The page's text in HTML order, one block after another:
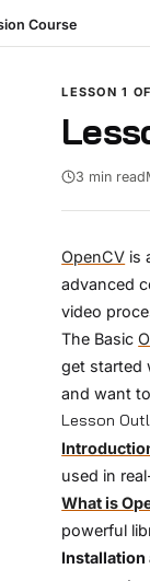
Course
LESSON1
3 min read
OpenCV is
advanced
video
The Basic
get started
and want
Lesson
used in
What is
powerful
Installation